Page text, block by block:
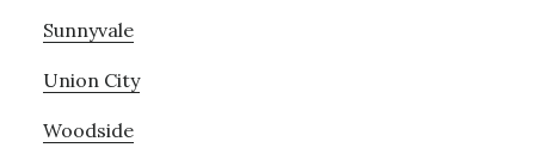
Sunnyvale
Union City
Woodside